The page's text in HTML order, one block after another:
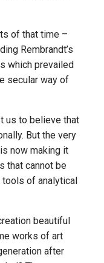
of that time –
Rembrandt’s
which prevailed
secular way of
us to believe that
But the very
now making it
that cannot be
of analytical
beautiful
works of art
after